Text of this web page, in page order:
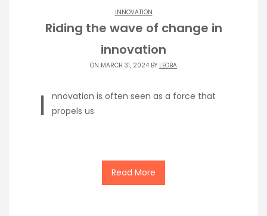
INNOVATION
Riding the wave of change in
innovation
ON MARCH 31, 2024 BY LEOBA
I
nnovation is often seen as a force that
propels us
Read More